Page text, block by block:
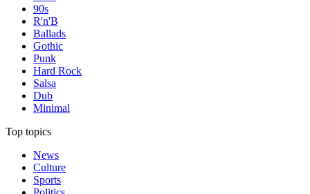
90s
R'n'B
Ballads
Gothic
Punk
Hard Rock
Salsa
Dub
Minimal
Top topics
News
Culture
Sports